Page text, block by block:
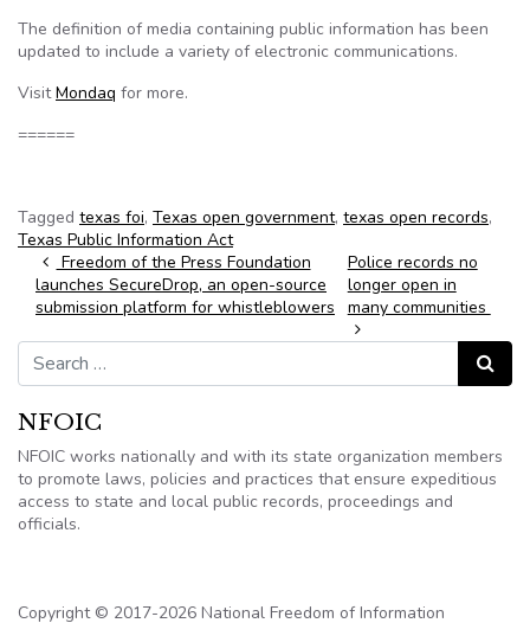
The definition of media containing public information has been
updated to include a variety of electronic communications.
VisitMondaq for more.
======
Tagged texas foi, Texas open government, texas open records,
Texas Public Information Act
Post navigation
Freedom of the Press Foundation
launches SecureDrop, an open-source
submission platform for whistleblowers
Police records no
longer open in
many communities
Search for:
Search
NFOIC
NFOIC works nationally and with its state organization members
to promote laws, policies and practices that ensure expeditious
access to state and local public records, proceedings and
officials.
Copyright © 2017-2026 National Freedom of Information